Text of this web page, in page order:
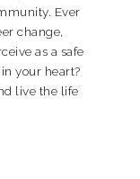
Ever
change,
as a safe
your heart?
live the life